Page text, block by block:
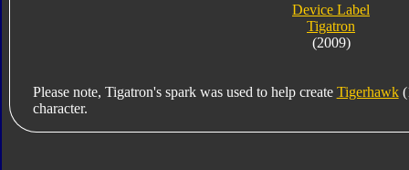
Device Label
Tigatron
(2009)
Please note, Tigatron's spark was used to help create Tigerhawk
character.